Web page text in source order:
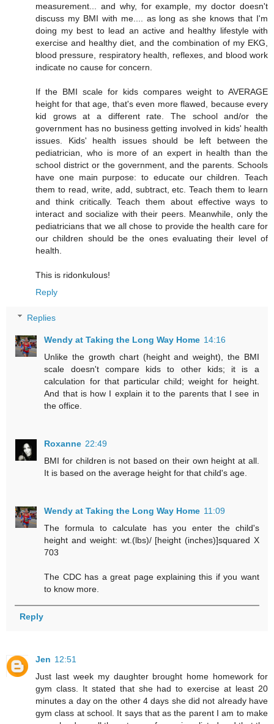
measurement... and why, for example, my doctor doesn't
discuss my BMI with me.... as long as she knows that I'm
doing my best to lead an active and healthy lifestyle with
exercise and healthy diet, and the combination of my EKG,
blood pressure, respiratory health, reflexes, and blood work
indicate no cause for concern.
If the BMI scale for kids compares weight to AVERAGE
height for that age, that's even more flawed, because every
kid grows at a different rate. The school and/or the
government has no business getting involved in kids' health
issues. Kids' health issues should be left between the
pediatrician, who is more of an expert in health than the
school district or the government, and the parents. Schools
have one main purpose: to educate our children. Teach
them to read, write, add, subtract, etc. Teach them to learn
and think critically. Teach them about effective ways to
interact and socialize with their peers. Meanwhile, only the
pediatricians that we all chose to provide the health care for
our children should be the ones evaluating their level of
health.
This is ridonkulous!
Reply
Replies
Wendy at Taking the Long Way Home 14:16
Unlike the growth chart (height and weight), the BMI
scale doesn't compare kids to other kids; it is a
calculation for that particular child; weight for height.
And that is how I explain it to the parents that I see in
the office.
Roxanne 22:49
BMI for children is not based on their own height at all.
It is based on the average height for that child's age.
Wendy at Taking the Long Way Home 11:09
The formula to calculate has you enter the child's
height and weight: wt.(lbs)/ [height (inches)]squared X
703
The CDC has a great page explaining this if you want
to know more.
Reply
Jen 12:51
Just last week my daughter brought home homework for
gym class. It stated that she had to exercise at least 20
minutes a day on the other 4 days she did not already have
gym class at school. It says that as the parent I am to make